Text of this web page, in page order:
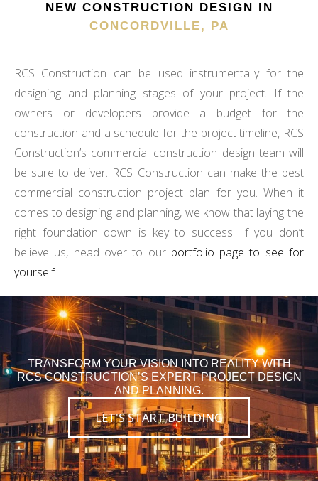
NEW CONSTRUCTION DESIGN IN
CONCORDVILLE, PA
RCS Construction can be used instrumentally for the
designing and planning stages of your project. If the
owners or developers provide a budget for the
construction and a schedule for the project timeline, RCS
Construction’s commercial construction design team will
be sure to deliver. RCS Construction can make the best
commercial construction project plan for you. When it
comes to designing and planning, we know that laying the
right foundation down is key to success. If you don’t
believe us, head over to our portfolio page to see for
yourself
TRANSFORM YOUR VISION INTO REALITY WITH
RCS CONSTRUCTION’S EXPERT PROJECT DESIGN
AND PLANNING.
LET'S START BUILDING